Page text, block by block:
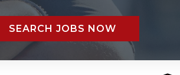
SEARCH JOBS NOW